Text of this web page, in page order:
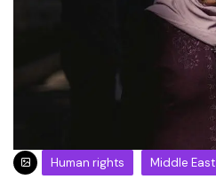
Human rights Middle East